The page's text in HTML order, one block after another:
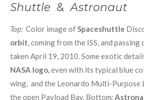
Shuttle &Astronaut
Top: Color image ofSpaceshuttle
orbit, coming from the ISS, and
taken April 19, 2010. Some exotic
NASA logo,even with its typical blue
wing, and the Leonardo Multi-Purpose
the open Payload Bay. Bottom: